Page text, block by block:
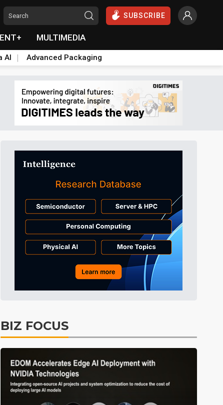
SUBSCRIBE
MULTIMEDIA
AI Advanced Packaging
BIZ FOCUS